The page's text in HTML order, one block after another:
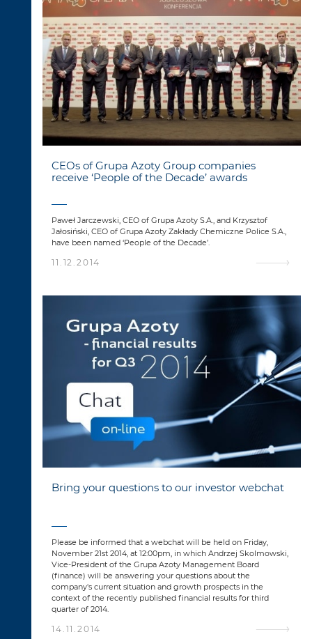
CEOs of Grupa Azoty Group companies
receive ‘People of the Decade’ awards
Paweł Jarczewski, CEO of Grupa Azoty S.A., and Krzysztof
Jałosiński, CEO of Grupa Azoty Zakłady Chemiczne Police S.A.,
have been named ‘People of the Decade’.
11.12.2014
Bring your questions to our investor webchat
Please be informed that a webchat will be held on Friday,
November 21st 2014, at 12:00pm, in which Andrzej Skolmowski,
Vice-President of the Grupa Azoty Management Board
(finance) will be answering your questions about the
company's current situation and growth prospects in the
context of the recently published financial results for third
quarter of 2014.
14.11.2014